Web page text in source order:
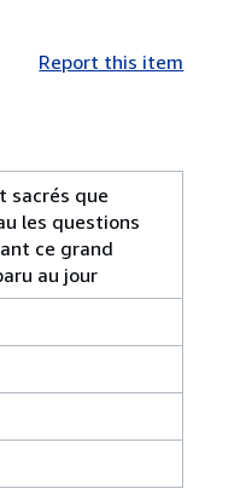
Report this item
sacrés que
les questions
ce grand
au jour